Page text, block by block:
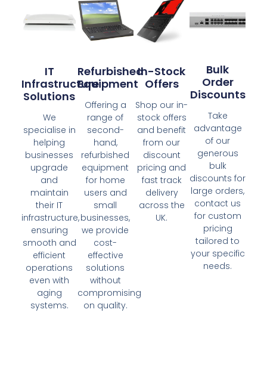
IT
Infrastructure
Solutions
We
specialise in
helping
businesses
upgrade
and
maintain
their IT
infrastructure,
ensuring
smooth and
efficient
operations
even with
aging
systems.
Refurbished
Equipment
Offering a
range of
second-
hand,
refurbished
equipment
for home
users and
small
businesses,
we provide
cost-
effective
solutions
without
compromising
on quality.
In-Stock
Offers
Shop our in-
stock offers
and benefit
from our
discount
pricing and
fast track
delivery
across the
UK.
Bulk
Order
Discounts
Take
advantage
of our
generous
bulk
discounts for
large orders,
contact us
for custom
pricing
tailored to
your specific
needs.